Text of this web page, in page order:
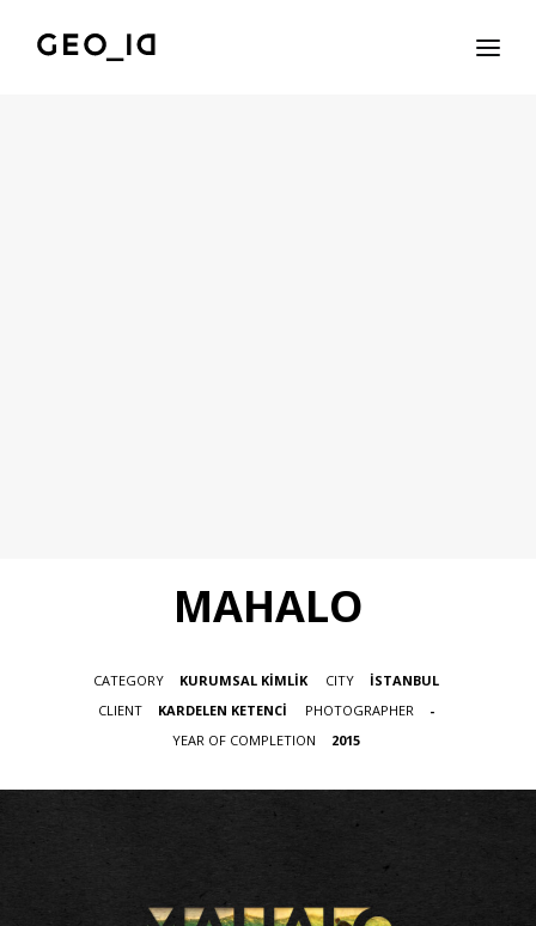
MAHALO
CATEGORY KURUMSAL KİMLİK CITY
İSTANBUL
CLIENT
KARDELEN KETENCİ PHOTOGRAPHER
-
YEAR OF COMPLETION
2015